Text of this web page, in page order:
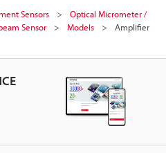
Sensors
Optical Micrometer /
Sensor Models
Amplifier